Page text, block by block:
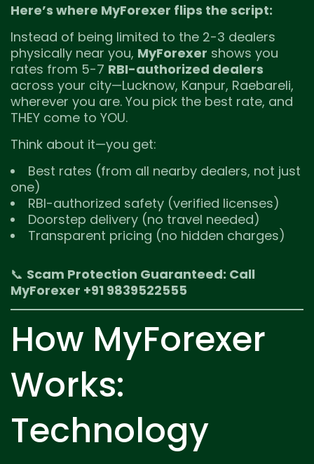
Here’s where MyForexer flips the script:
Instead of being limited to the 2-3 dealers
physically near you, MyForexer shows you
rates from 5-7 RBI-authorized dealers
across your city—Lucknow, Kanpur, Raebareli,
wherever you are. You pick the best rate, and
THEY come to YOU.
Think about it—you get:
Best rates (from all nearby dealers, not just
one)
RBI-authorized safety (verified licenses)
Doorstep delivery (no travel needed)
Transparent pricing (no hidden charges)
📞 Scam Protection Guaranteed: Call
MyForexer +91 9839522555
How MyForexer
Works:
Technology